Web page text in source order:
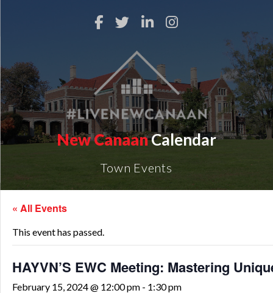
New CanaanCalendar
Town Events
« All Events
This event has passed.
HAYVN’S EWC Meeting: Mastering
February 15, 2024 @ 12:00 pm - 1:30 pm